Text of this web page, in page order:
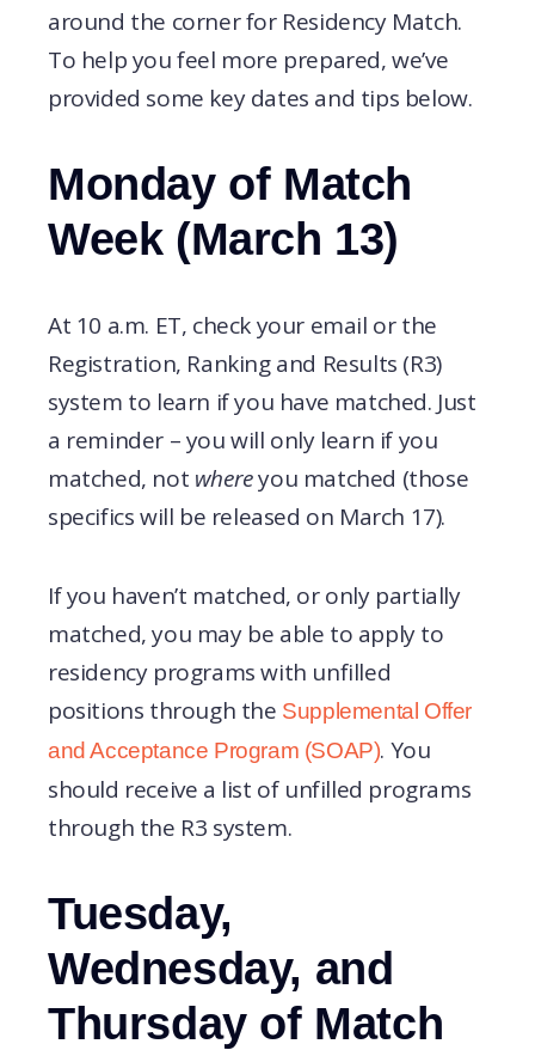
around the corner for Residency Match.
To help you feel more prepared, we’ve
provided some key dates and tips below.
Monday of Match
Week (March 13)
At 10 a.m. ET, check your email or the
Registration, Ranking and Results (R3)
system to learn if you have matched. Just
a reminder – you will only learn if you
matched, not whereyou matched (those
specifics will be released on March 17).
If you haven’t matched, or only partially
matched, you may be able to apply to
residency programs with unfilled
positions through the Supplemental Offer
and Acceptance Program (SOAP). You
should receive a list of unfilled programs
through the R3 system.
Tuesday,
Wednesday, and
Thursday of Match